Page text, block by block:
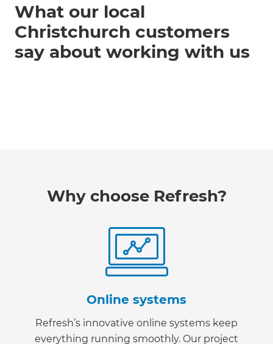
What our local
Christchurch customers
say about working with us
Why choose Refresh?
Online systems
Refresh’s innovative online systems keep
everything running smoothly. Our project